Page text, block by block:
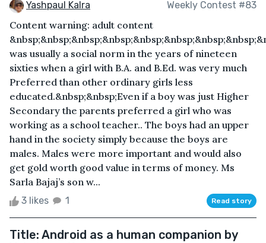
Yashpaul Kalra Weekly Contest #83
Content warning: adult content
was usually a social norm in the years of nineteen
sixties when a girl with B.A. and B.Ed. was very much
Preferred than other ordinary girls less
educated.&nbsp;&nbsp;Even if a boy was just Higher
Secondary the parents preferred a girl who was
working as a school teacher.. The boys had an upper
hand in the society simply because the boys are
males. Males were more important and would also
get gold worth good value in terms of money. Ms
Sarla Bajaj’s son w...
3 likes 1 Read story
Title: Android as a human companion by